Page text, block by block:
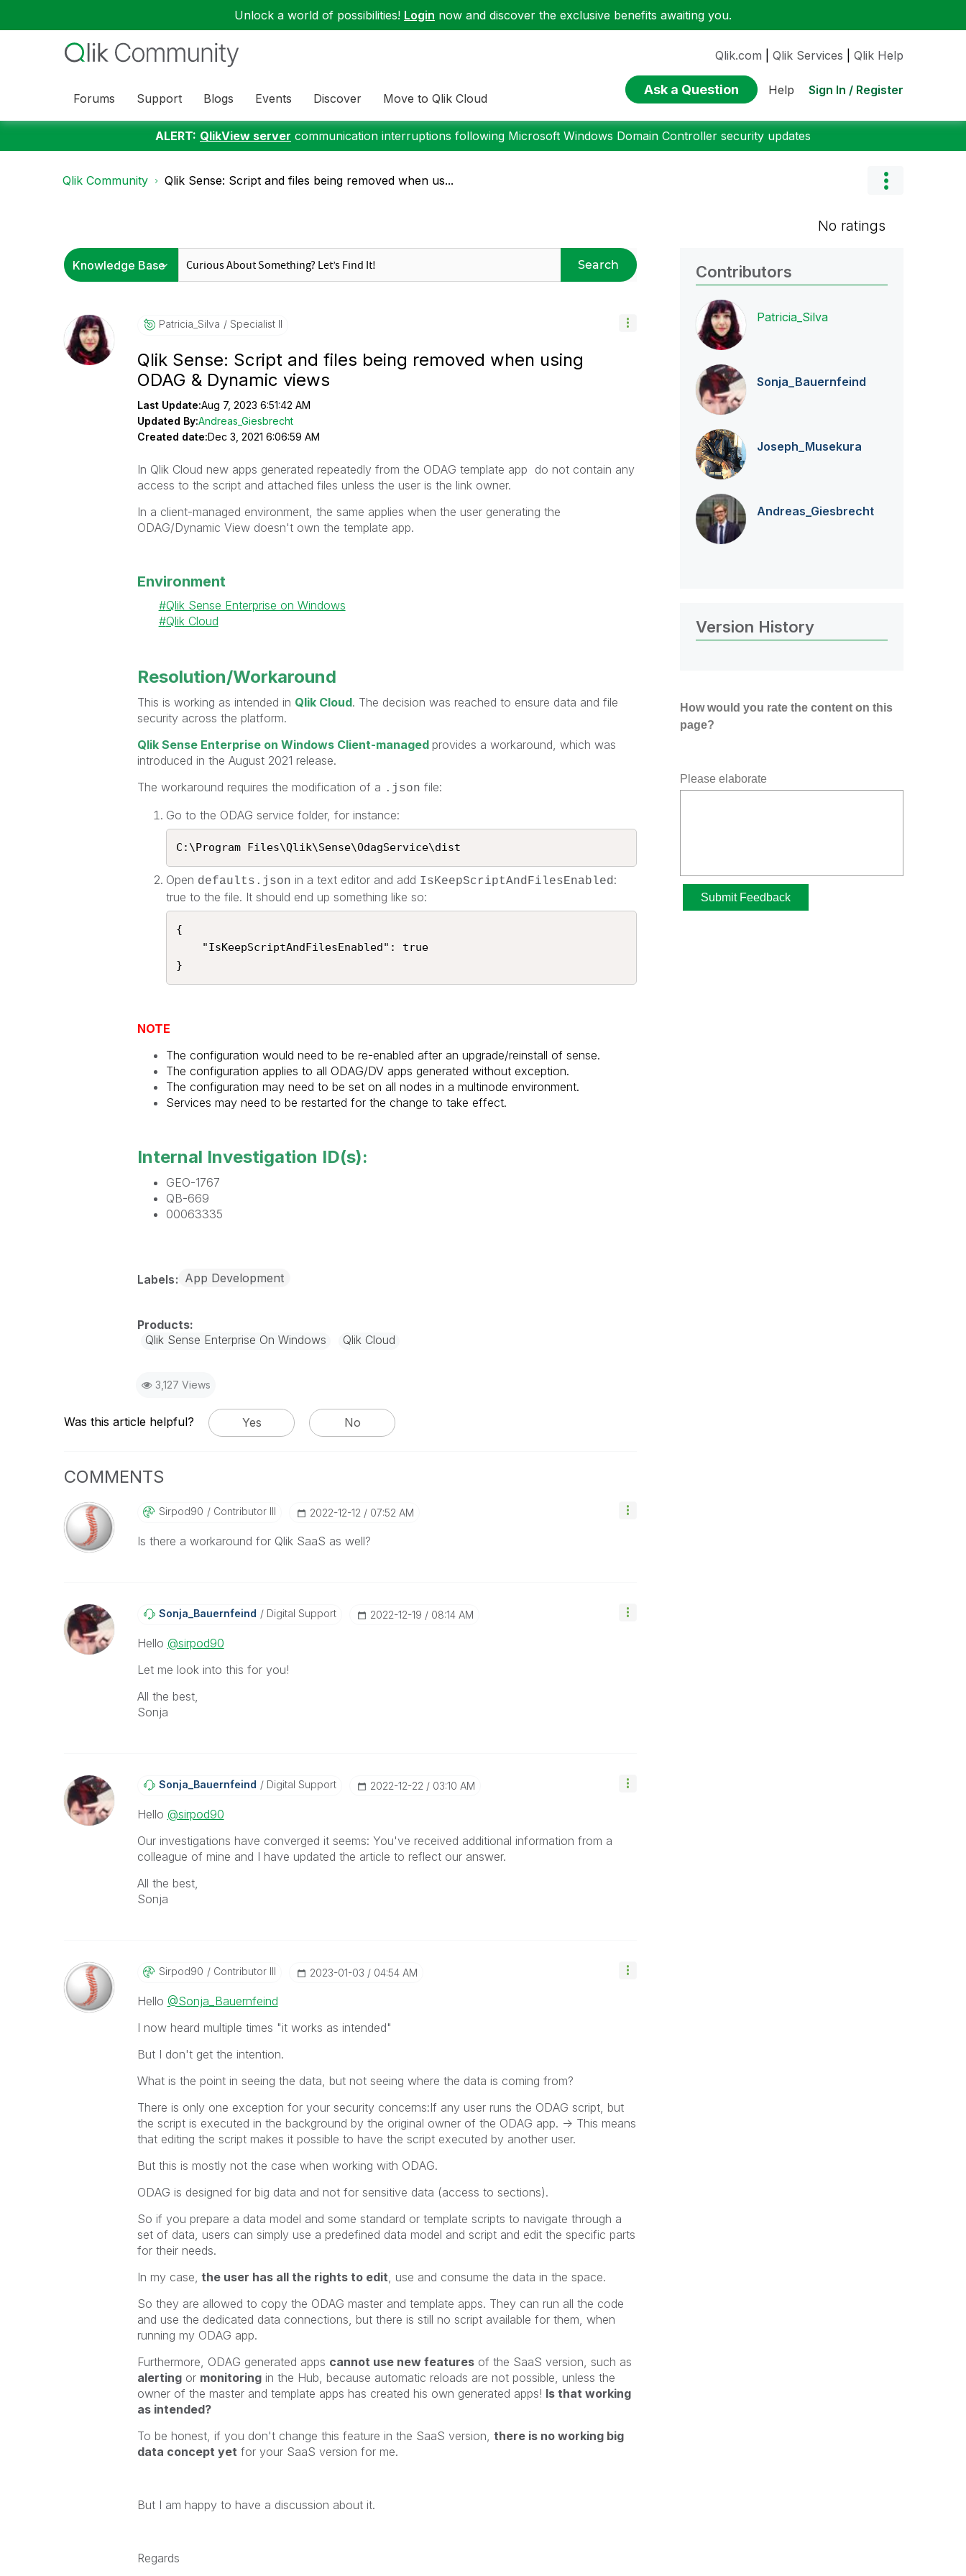
Unlock a world of possibilities! Login now and discover the exclusive benefits awaiting you.
Forums Support Blogs Events Discover Move to Qlik Cloud
Qlik.com Qlik Services Qlik Help
Ask a Question Help Sign In / Register
ALERT: QlikView server communication interruptions following Microsoft Windows Domain Controller security updates
Qlik Community Qlik Sense: Script and files being removed when us...
No ratings
Search
Patricia_Silva Specialist II
Qlik Sense: Script and files being removed when using
ODAG & Dynamic views
Last Update:Aug 7, 2023 6:51:42 AM
Updated By:Andreas_Giesbrecht
Created date:Dec 3, 2021 6:06:59 AM
In Qlik Cloud new apps generated repeatedly from the ODAG template app do not contain any
access to the script and attached files unless the user is the link owner.
In a client-managed environment, the same applies when the user generating the
ODAG/Dynamic View doesn't own the template app.
Environment
Qlik Sense Enterprise on Windows
Qlik Cloud
Resolution/Workaround
This is working as intended in Qlik Cloud. The decision was reached to ensure data and file
security across the platform.
Qlik Sense Enterprise on Windows Client-managed provides a workaround, which was
introduced in the August 2021 release.
The workaround requires the modification of a .json file:
Go to the ODAG service folder, for instance:
C:\Program Files\Qlik\Sense\OdagService\dist​​
Open defaults.json in a text editor and add IsKeepScriptAndFilesEnabled:
true to the file. It should end up something like so:
{
}
NOTE
The configuration would need to be re-enabled after an upgrade/reinstall of sense.
The configuration applies to all ODAG/DV apps generated without exception.
The configuration may need to be set on all nodes in a multinode environment.
Services may need to be restarted for the change to take effect.
Internal Investigation ID(s):
GEO-1767
QB-669
00063335
Labels App Development
Qlik Sense Enterprise On Windows Qlik Cloud
3,127 Views
Was this article helpful? Yes No
COMMENTS
Sirpod90 Contributor III ‎2022-12-12 07:52 AM
Is there a workaround for Qlik SaaS as well?
Sonja_BauernfeiNd Digital Support ‎2022-12-19 08:14 AM
Hello @sirpod90
Let me look into this for you!
All the best,
Sonja
Sonja_BauernfeiNd Digital Support ‎2022-12-22 03:10 AM
Hello @sirpod90
Our investigations have converged it seems: You've received additional information from a
colleague of mine and I have updated the article to reflect our answer.
All the best,
Sonja
Sirpod90 Contributor III ‎2023-01-03 04:54 AM
Hello @Sonja_Bauernfeind
I now heard multiple times "it works as intended"
But I don't get the intention.
What is the point in seeing the data, but not seeing where the data is coming from?
There is only one exception for your security concerns:If any user runs the ODAG script, but
the script is executed in the background by the original owner of the ODAG app. -> This means
that editing the script makes it possible to have the script executed by another user.
But this is mostly not the case when working with ODAG.
ODAG is designed for big data and not for sensitive data (access to sections).
So if you prepare a data model and some standard or template scripts to navigate through a
set of data, users can simply use a predefined data model and script and edit the specific parts
for their needs.
In my case, the user has all the rights to edit , use and consume the data in the space.
So they are allowed to copy the ODAG master and template apps. They can run all the code
and use the dedicated data connections, but there is still no script available for them, when
running my ODAG app.
Furthermore, ODAG generated apps cannot use new featuresof the SaaS version, such as
alertingor monitoringin the Hub, because automatic reloads are not possible, unless the
owner of the master and template apps has created his own generated apps! Is that working
as intended?
To be honest, if you don't change this feature in the SaaS version, there is no working big
data concept yet for your SaaS version for me.
But I am happy to have a discussion about it.
Regards
Contributors
Patricia_Silva
Sonja_Bauernfeind
Joseph_Musekura
Andreas_Giesbrecht
Version History